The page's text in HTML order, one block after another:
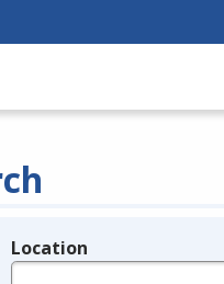
Location